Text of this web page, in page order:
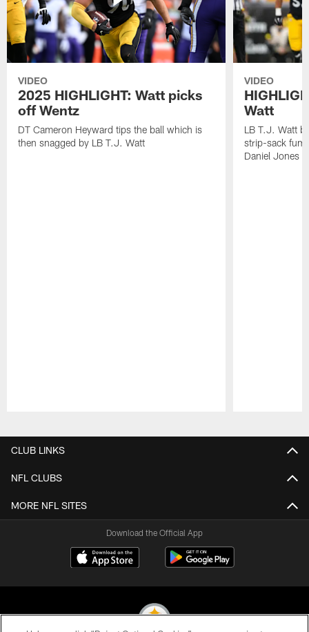
VIDEO
2025 HIGHLIGHT: Watt picks
off Wentz
DT Cameron Heyward tips the ball which is
then snagged by LB T.J. Watt
VIDEO
Watt
LB T.J. Watt
strip-sack
Daniel Jones
CLUB LINKS
NFL CLUBS
MORE NFL SITES
Download the Official App